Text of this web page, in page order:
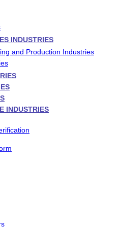
INDUSTRIES
and Production Industries
INDUSTRIES